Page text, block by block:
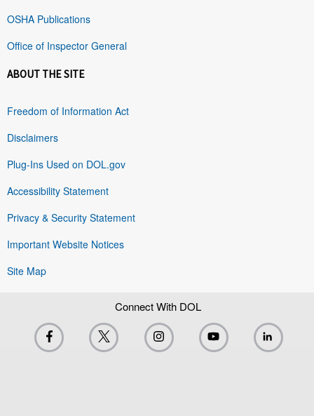
OSHA Publications
Office of Inspector General
ABOUT THE SITE
Freedom of Information Act
Disclaimers
Plug-Ins Used on DOL.gov
Accessibility Statement
Privacy & Security Statement
Important Website Notices
Site Map
Connect With DOL